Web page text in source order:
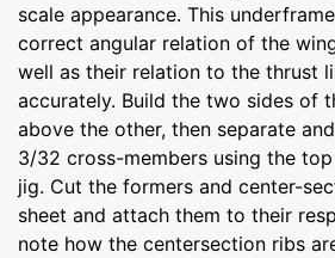
scale appearance. This
correct angular relation of the
well as their relation to the thrust
accurately. Build the two sides of
above the other, then separate
3/32 cross-members using the
jig. Cut the formers and center-
sheet and attach them to their
note how the centersection ribs